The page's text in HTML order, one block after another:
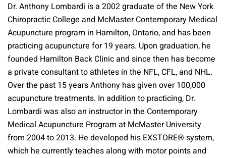
Dr. Anthony Lombardi is a 2002 graduate of the New York
Chiropractic College and McMaster Contemporary Medical
Acupuncture program in Hamilton, Ontario, and has been
practicing acupuncture for 19 years. Upon graduation, he
founded Hamilton Back Clinic and since then has become
a private consultant to athletes in the NFL, CFL, and NHL.
Over the past 15 years Anthony has given over 100,000
acupuncture treatments. In addition to practicing, Dr.
Lombardi was also an instructor in the Contemporary
Medical Acupuncture Program at McMaster University
from 2004 to 2013. He developed his EXSTORE® system,
which he currently teaches along with motor points and